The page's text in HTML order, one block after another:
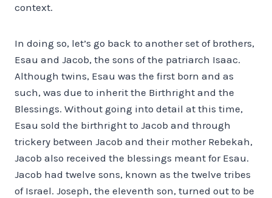
context.
In doing so, let’s go back to another set of brothers,
Esau and Jacob, the sons of the patriarch Isaac.
Although twins, Esau was the first born and as
such, was due to inherit the Birthright and the
Blessings. Without going into detail at this time,
Esau sold the birthright to Jacob and through
trickery between Jacob and their mother Rebekah,
Jacob also received the blessings meant for Esau.
Jacob had twelve sons, known as the twelve tribes
of Israel. Joseph, the eleventh son, turned out to be